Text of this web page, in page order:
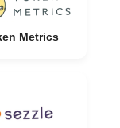
Metrics